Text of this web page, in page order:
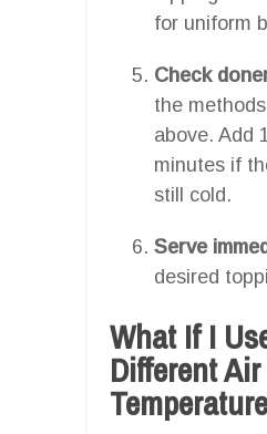
for uniform
Check
the
above. Add
minutes if
still cold.
Serve
desired
What If I
Different